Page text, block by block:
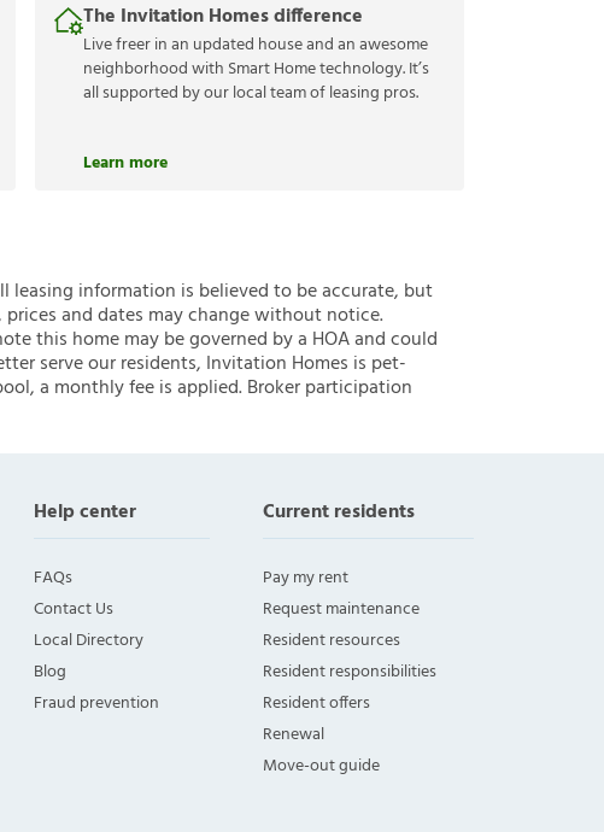
The Invitation Homes difference
Live freer in an updated house and an awesome
neighborhood with Smart Home technology. It’s
all supported by our local team of leasing pros.
Learn more
leasing information is believed to be accurate, but
and dates may change without notice.
this home may be governed by a HOA and could
serve our residents, Invitation Homes is pet-
a monthly fee is applied. Broker participation
Help center
FAQs
Contact Us
Local Directory
Blog
Fraud prevention
Current residents
Pay my rent
Request maintenance
Resident resources
Resident responsibilities
Resident offers
Renewal
Move-out guide